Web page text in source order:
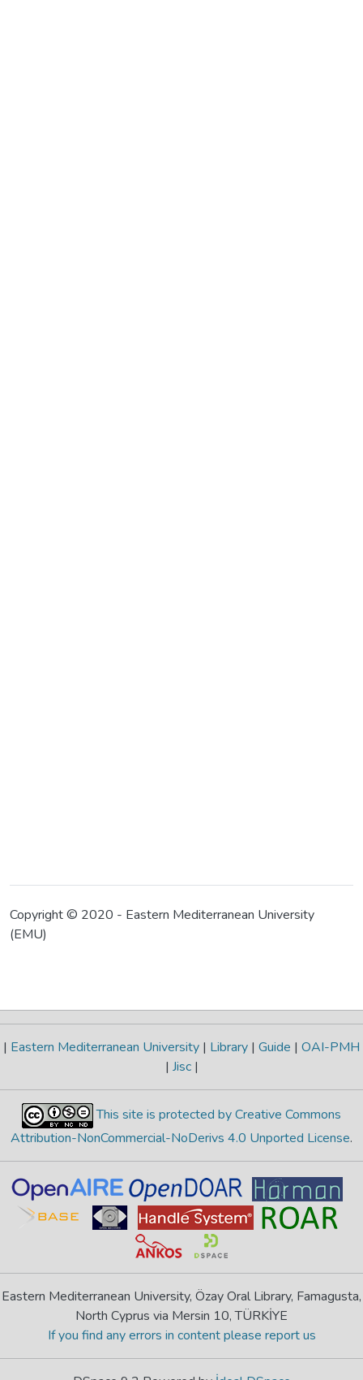
Copyright © 2020 - Eastern Mediterranean University
(EMU)
| Eastern Mediterranean University | Library | Guide | OAI-PMH
| Jisc |
This site is protected by Creative Commons
Attribution-NonCommercial-NoDerivs 4.0 Unported License.
Eastern Mediterranean University, Özay Oral Library, Famagusta,
North Cyprus via Mersin 10, TÜRKİYE
If you find any errors in content please report us